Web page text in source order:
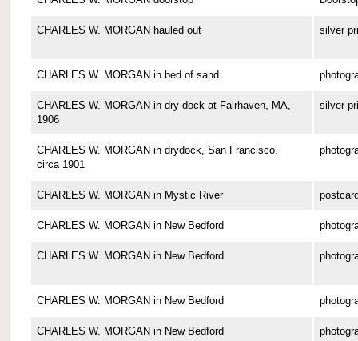
CHARLES W. MORGAN hauled out silver
CHARLES W. MORGAN in bed of sand
CHARLES W. MORGAN in dry dock at Fairhaven, MA,
1906
silver
CHARLES W. MORGAN in drydock, San Francisco,
circa 1901
CHARLES W. MORGAN in Mystic River
CHARLES W. MORGAN in New Bedford
CHARLES W. MORGAN in New Bedford
CHARLES W. MORGAN in New Bedford
CHARLES W. MORGAN in New Bedford